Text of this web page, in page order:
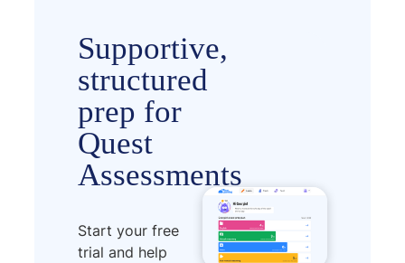
Supportive,
structured
prep for
Quest
Assessments
Start your free
trial and help